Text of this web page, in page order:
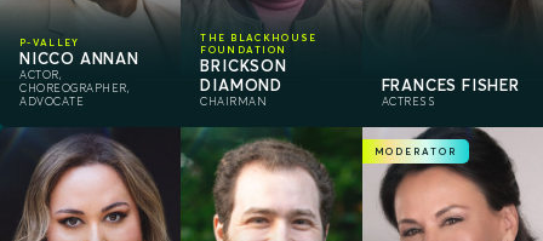
P-VALLEY
NICCO ANNAN
ACTOR,
CHOREOGRAPHER,
ADVOCATE
THE BLACKHOUSE
FOUNDATION
BRICKSON
DIAMOND
CHAIRMAN
FRANCES FISHER
ACTRESS
MODERATOR